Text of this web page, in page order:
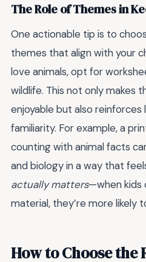
The Role of Themes in
One actionable tip is to
themes that align with your
love animals, opt for
wildlife. This not only makes
enjoyable but also reinforces
familiarity. For example, a
counting with animal facts
and biology in a way that
actually matters—when kids
material, they’re more likely
How to Choose